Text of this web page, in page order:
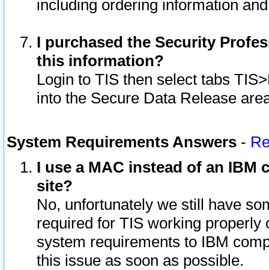
including ordering information
I purchased the Security
this information?
Login to TIS then select tabs
into the Secure Data Release
System Requirements Answers -
I use a MAC instead of an IBM
site?
No, unfortunately we still have
required for TIS working
system requirements to IBM
this issue as soon as possible.